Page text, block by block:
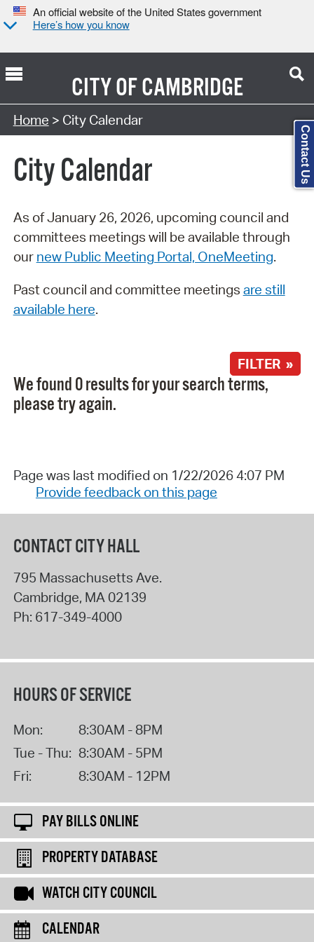
An official website of the United States government
Here’s how you know
CITY OFCAMBRIDGE
Search Type:
Home > City Calendar
City Calendar
As of January 26, 2026, upcoming council and
committees meetings will be available through
our new Public Meeting Portal, OneMeeting.
Past council and committee meetings are still
available here.
FILTER »
We found 0 results for your search terms,
please try again.
Page was last modified on 1/22/2026 4:07 PM
Provide feedback on this page
CONTACT CITY HALL
795 Massachusetts Ave.
Cambridge, MA 02139
Ph: 617-349-4000
HOURS OF SERVICE
Mon:
8:30AM - 8PM
Tue - Thu: 8:30AM - 5PM
Fri:
8:30AM - 12PM
PAY BILLS ONLINE
PROPERTY DATABASE
WATCH CITY COUNCIL
CALENDAR
Contact Us